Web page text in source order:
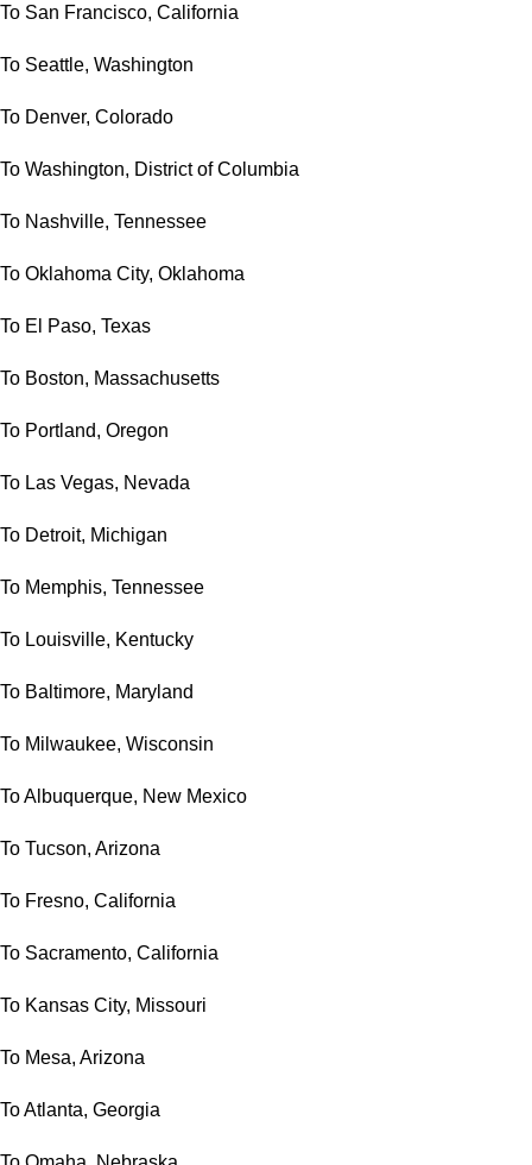
To San Francisco, California
To Seattle, Washington
To Denver, Colorado
To Washington, District of Columbia
To Nashville, Tennessee
To Oklahoma City, Oklahoma
To El Paso, Texas
To Boston, Massachusetts
To Portland, Oregon
To Las Vegas, Nevada
To Detroit, Michigan
To Memphis, Tennessee
To Louisville, Kentucky
To Baltimore, Maryland
To Milwaukee, Wisconsin
To Albuquerque, New Mexico
To Tucson, Arizona
To Fresno, California
To Sacramento, California
To Kansas City, Missouri
To Mesa, Arizona
To Atlanta, Georgia